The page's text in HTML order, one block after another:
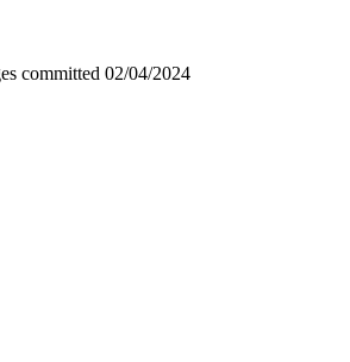
committed 02/04/2024